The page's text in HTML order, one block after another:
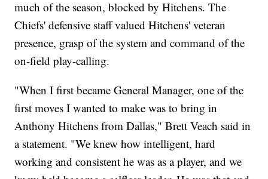
much of the season, blocked by Hitchens. The
Chiefs' defensive staff valued Hitchens' veteran
presence, grasp of the system and command of the
on-field play-calling.
"When I first became General Manager, one of the
first moves I wanted to make was to bring in
Anthony Hitchens from Dallas," Brett Veach said in
a statement. "We knew how intelligent, hard
working and consistent he was as a player, and we